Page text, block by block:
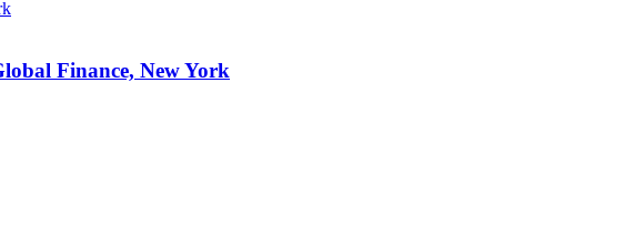
Finance, New York